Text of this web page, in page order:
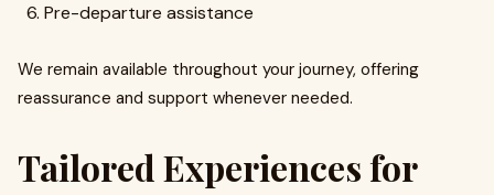
Pre-departure assistance
We remain available throughout your journey, offering
reassurance and support whenever needed.
Tailored Experiences for